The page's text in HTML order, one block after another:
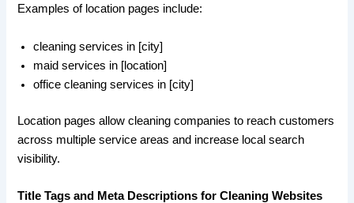
Examples of location pages include:
cleaning services in [city]
maid services in [location]
office cleaning services in [city]
Location pages allow cleaning companies to reach customers
across multiple service areas and increase local search
visibility.
Title Tags and Meta Descriptions for Cleaning Websites